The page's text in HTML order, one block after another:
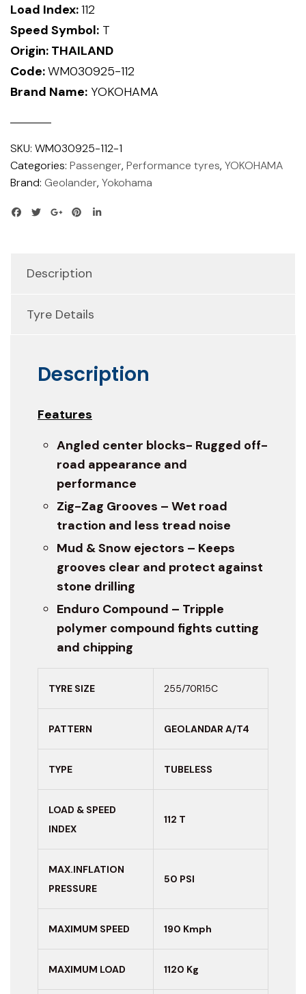
Load Index:112
Speed Symbol: T
Origin: THAILAND
Code:WM030925-112
Brand Name: YOKOHAMA
SKU: WM030925-112-1
Categories: Passenger, Performance tyres, YOKOHAMA
Brand: Geolander, Yokohama
Description
Tyre Details
Description
Features
Angled center blocks- Rugged off-
road appearance and
performance
Zig-Zag Grooves – Wet road
traction and less tread noise
Mud & Snow ejectors – Keeps
grooves clear and protect against
stone drilling
Enduro Compound – Tripple
polymer compound fights cutting
and chipping
TYRE SIZE 255/70R15C
PATTERN GEOLANDAR A/T4
TYPE TUBELESS
LOAD & SPEED
INDEX
112 T
MAX.INFLATION
PRESSURE
50 PSI
MAXIMUM SPEED 190 Kmph
MAXIMUM LOAD 1120 Kg